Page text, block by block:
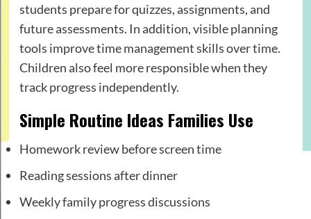
students prepare for quizzes, assignments, and
future assessments. In addition, visible planning
tools improve time management skills over time.
Children also feel more responsible when they
track progress independently.
Simple Routine Ideas Families Use
Homework review before screen time
Reading sessions after dinner
Weekly family progress discussions